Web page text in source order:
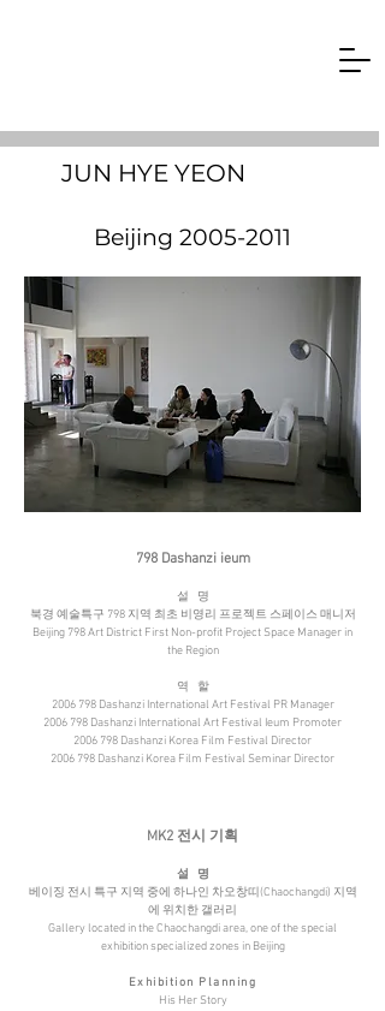
JUN HYE YEON
Beijing 2005-2011
798 Dashanzi ieum
설
명
북경 예술특구 798 지역 최초 비영리 프로젝트 스페이스 매니저
Beijing 798 Art District First Non-profit Project Space Manager in
the Region
역
할
2006 798 Dashanzi International Art Festival PR Manager
2006 798 Dashanzi International Art Festival Ieum Promoter
2006 798 Dashanzi Korea Film Festival Director
2006 798 Dashanzi Korea Film Festival Seminar Director
MK2 전시 기획
설
명
베이징 전시 특구 지역 중에 하나인 차오창띠(Chaochangdi) 지역
에 위치한 갤러리
Gallery located in the Chaochangdi area, one of the special
exhibition specialized zones in Beijing
Exhibition Planning
His Her Story